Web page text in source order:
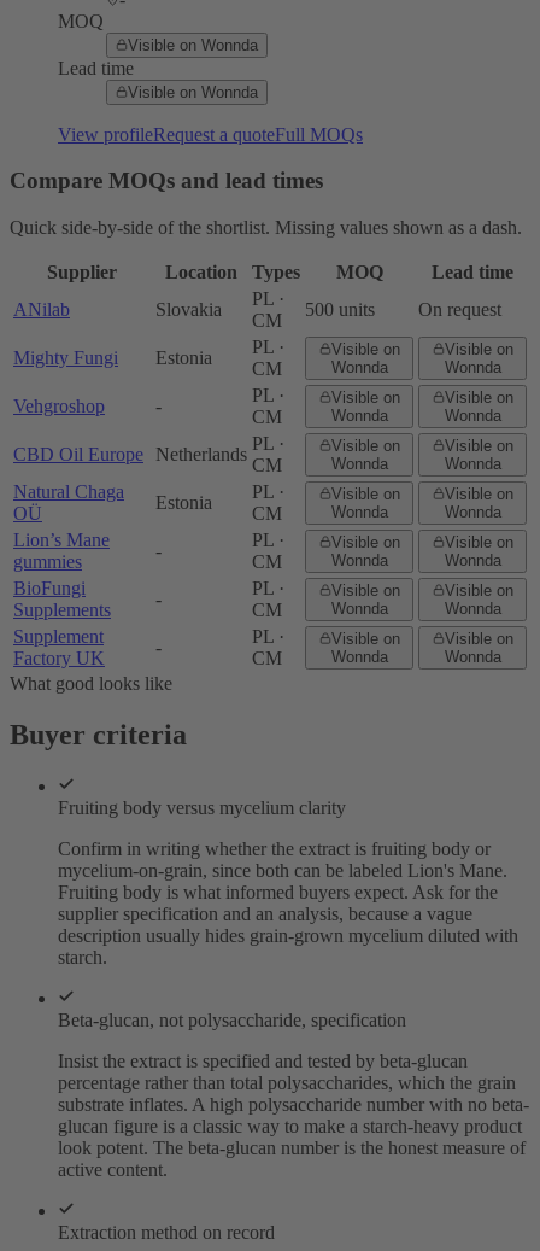
MOQ
Visible on Wonnda
Lead time
Visible on Wonnda
View profileRequest a quoteFull MOQs
Compare MOQs and lead times
Quick side-by-side of the shortlist. Missing values shown as a dash.
Supplier Location Types MOQ
Lead time
ANilab
Slovakia
PL ·
CM
500 units On request
Mighty Fungi Estonia
PL ·
CM
Visible on
Wonnda
Visible on
Wonnda
Vehgroshop -
PL ·
CM
Visible on
Wonnda
Visible on
Wonnda
CBD Oil Europe Netherlands
PL ·
CM
Visible on
Wonnda
Visible on
Wonnda
Natural Chaga
OÜ
Estonia
PL ·
CM
Visible on
Wonnda
Visible on
Wonnda
Lion’s Mane
gummies
-
PL ·
CM
Visible on
Wonnda
Visible on
Wonnda
BioFungi
Supplements
-
PL ·
CM
Visible on
Wonnda
Visible on
Wonnda
Supplement
Factory UK
-
PL ·
CM
Visible on
Wonnda
Visible on
Wonnda
What good looks like
Buyer criteria
Fruiting body versus mycelium clarity
Confirm in writing whether the extract is fruiting body or
mycelium-on-grain, since both can be labeled Lion's Mane.
Fruiting body is what informed buyers expect. Ask for the
supplier specification and an analysis, because a vague
description usually hides grain-grown mycelium diluted with
starch.
Beta-glucan, not polysaccharide, specification
Insist the extract is specified and tested by beta-glucan
percentage rather than total polysaccharides, which the grain
substrate inflates. A high polysaccharide number with no beta-
glucan figure is a classic way to make a starch-heavy product
look potent. The beta-glucan number is the honest measure of
active content.
Extraction method on record